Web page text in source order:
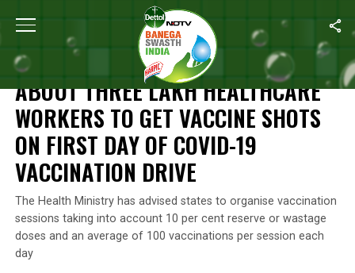
Home About Three Lakh Healthcare Workers To Get
NEWS
ABOUT THREE LAKH HEALTHCARE
WORKERS TO GET VACCINE SHOTS
ON FIRST DAY OF COVID-19
VACCINATION DRIVE
The Health Ministry has advised states to organise vaccination
sessions taking into account 10 per cent reserve or wastage
doses and an average of 100 vaccinations per session each
day